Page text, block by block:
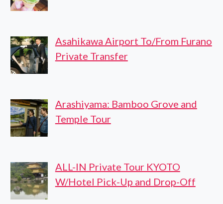
Asahikawa Airport To/From Furano
Private Transfer
Arashiyama: Bamboo Grove and
Temple Tour
ALL-IN Private Tour KYOTO
W/Hotel Pick-Up and Drop-Off